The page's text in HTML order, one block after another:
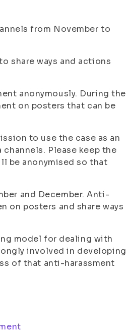
from November to
share ways and actions
anonymously. During the
on posters that can be
to use the case as an
channels. Please keep the
be anonymised so that
and December. Anti-
on posters and share ways
model for dealing with
involved in developing
of that anti-harassment